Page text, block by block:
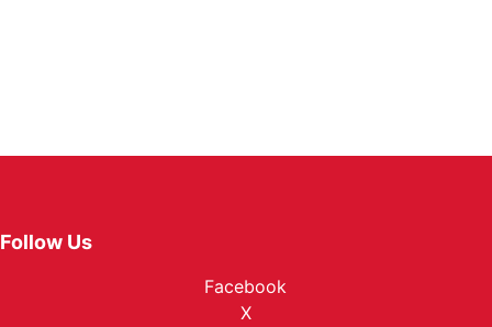
Follow Us
Facebook
X